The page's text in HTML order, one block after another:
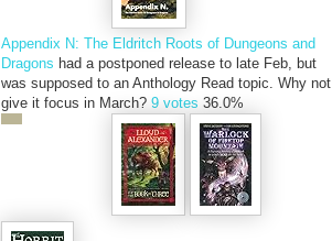
Appendix N: The Eldritch Roots of Dungeons and
Dragons had a postponed release to late Feb, but
was supposed to an Anthology Read topic. Why not
give it focus in March? 9 votes 36.0%